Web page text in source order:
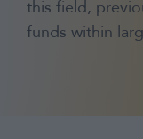
this field,
funds within